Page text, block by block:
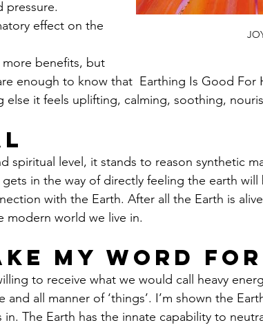
pressure.
effect on the
benefits, but
enough to know that  Earthing Is Good For
else it feels uplifting, calming, soothing,
spiritual level, it stands to reason synthetic
in the way of directly feeling the earth
with the Earth. After all the Earth is
modern world we live in.
My Word
to receive what we would call heavy
and all manner of ‘things’. I’m shown the
in. The Earth has the innate capability to